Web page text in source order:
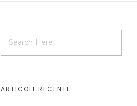
ARTICOLI RECENTI